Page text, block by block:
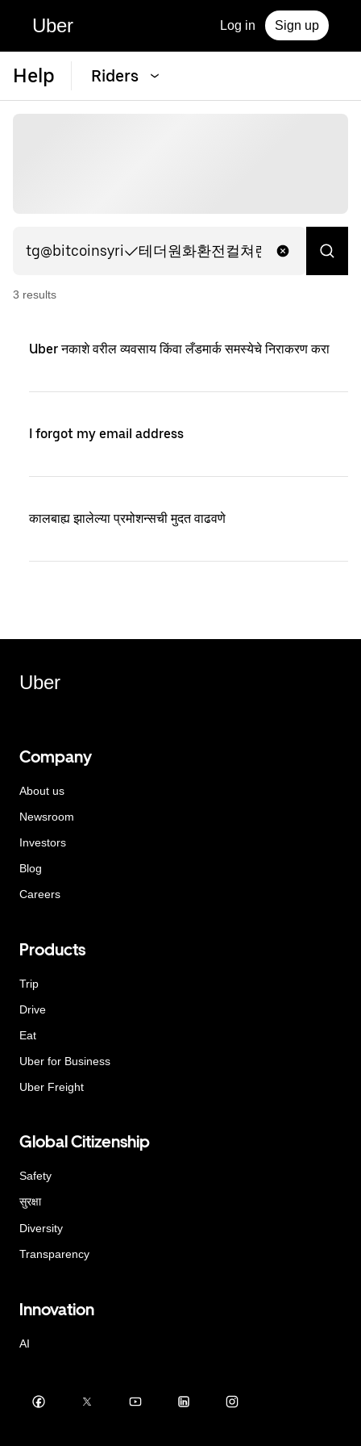
Uber Log in Sign up
Help Riders
3 results
Uber नकाशे वरील व्यवसाय किंवा लँडमार्क समस्येचे निराकरण करा
I forgot my email address
कालबाह्य झालेल्या प्रमोशन्सची मुदत वाढवणे
Uber
Company
About us
Newsroom
Investors
Blog
Careers
Products
Trip
Drive
Eat
Uber for Business
Uber Freight
Global Citizenship
Safety
सुरक्षा
Diversity
Transparency
Innovation
AI